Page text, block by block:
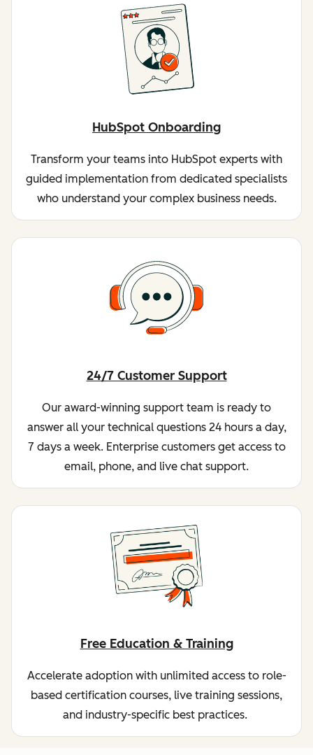
HubSpot Onboarding
Transform your teams into HubSpot experts with
guided implementation from dedicated specialists
who understand your complex business needs.
24/7 Customer Support
Our award-winning support team is ready to
answer all your technical questions 24 hours a day,
7 days a week. Enterprise customers get access to
email, phone, and live chat support.
Free Education & Training
Accelerate adoption with unlimited access to role-
based certification courses, live training sessions,
and industry-specific best practices.